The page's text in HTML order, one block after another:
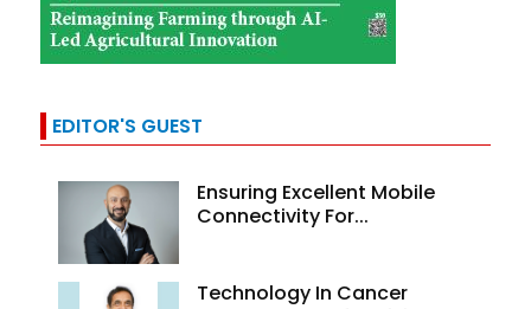
EDITOR'S GUEST
Ensuring Excellent Mobile
Connectivity For...
Technology In Cancer